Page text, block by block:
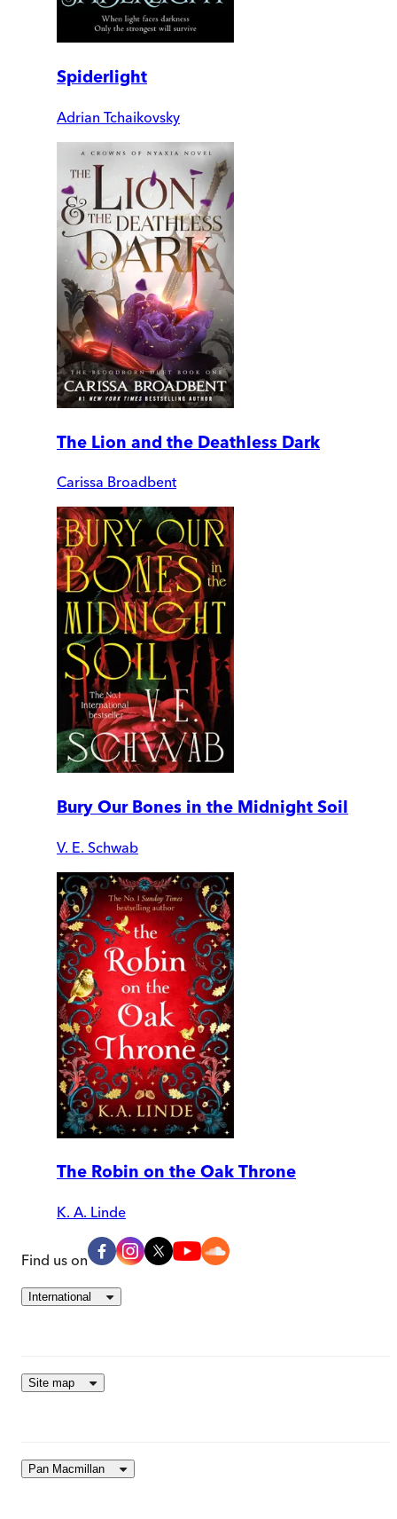
Spiderlight
Adrian Tchaikovsky
The Lion and the Deathless Dark
Carissa Broadbent
Bury Our Bones in the Midnight Soil
V. E. Schwab
The Robin on the Oak Throne
K. A. Linde
Find us on
International
Site map
Pan Macmillan